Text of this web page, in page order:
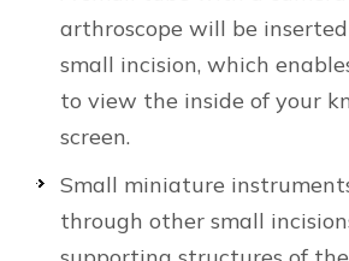
arthroscope will be
small incision, which
to view the inside of your
screen.
Small miniature
through other small